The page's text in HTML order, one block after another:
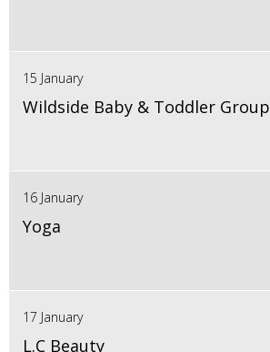
15 January
Wildside Baby & Toddler Group
16 January
Yoga
17 January
L.C Beauty